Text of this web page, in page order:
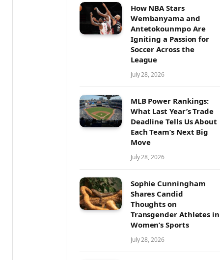
How NBA Stars
Wembanyama and
Antetokounmpo Are
Igniting a Passion for
Soccer Across the
League
July 28, 2026
MLB Power Rankings:
What Last Year’s Trade
Deadline Tells Us About
Each Team’s Next Big
Move
July 28, 2026
Sophie Cunningham
Shares Candid
Thoughts on
Transgender Athletes in
Women’s Sports
July 28, 2026